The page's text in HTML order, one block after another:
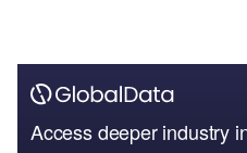
Access deeper industry